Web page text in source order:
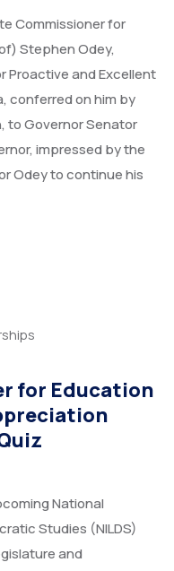
Commissioner for
Stephen Odey,
Proactive and Excellent
conferred on him by
to Governor Senator
impressed by the
Odey to continue his
for Education
National
Studies (NILDS)
and